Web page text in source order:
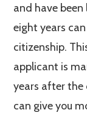
and have
eight years
citizenship.
applicant is
years after the
can give you